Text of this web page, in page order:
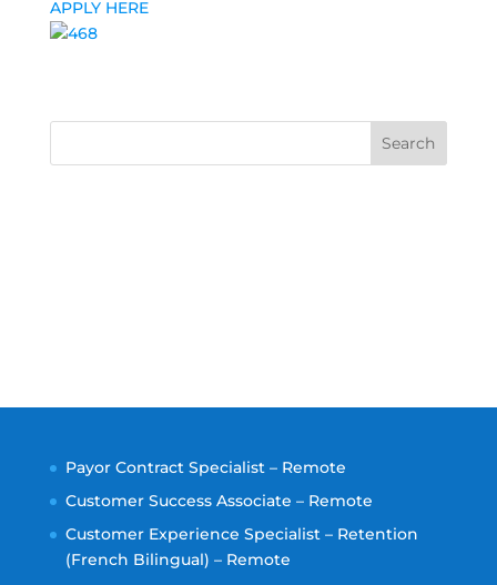
APPLY HERE
Search
Payor Contract Specialist – Remote
Customer Success Associate – Remote
Customer Experience Specialist – Retention
(French Bilingual) – Remote